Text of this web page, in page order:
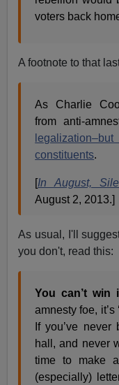
voters back
A footnote to that
As Charlie
from anti-
constituents.
[In August,
August 2, 2013.]
As usual, I'll
you don't, read this:
You can’t win
amnesty foe, it’s
If you’ve never
hall, and never
time to make
(especially)